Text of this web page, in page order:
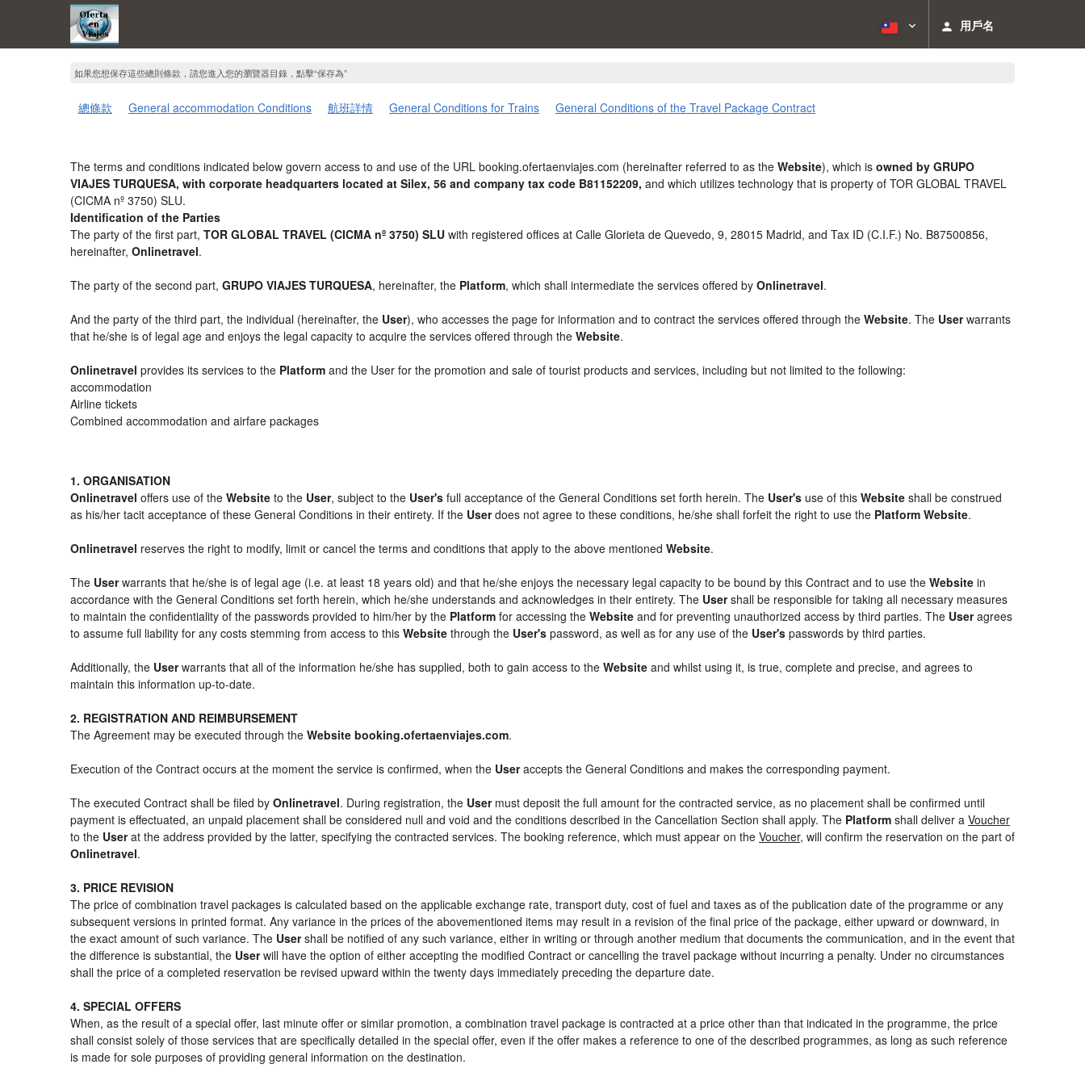
用戶名
如果您想保存這些總則條款，請您進入您的瀏覽器目錄，點擊“​​保存為”
總條款 General accommodation Conditions 航班詳情 General Conditions for Trains General Conditions of the Travel Package Contract
The terms and conditions indicated below govern access to and use of the URL booking.ofertaenviajes.com (hereinafter referred to as the Website), which is owned by GRUPO
VIAJES TURQUESA, with corporate headquarters located at Silex, 56 and company tax code B81152209, and which utilizes technology that is property of TOR GLOBAL TRAVEL
(CICMA nº 3750) SLU.
Identification of the Parties
The party of the first part, TOR GLOBAL TRAVEL (CICMA nº 3750) SLU with registered offices at Calle Glorieta de Quevedo, 9, 28015 Madrid, and Tax ID (C.I.F.) No. B87500856,
hereinafter, Onlinetravel.
The party of the second part, GRUPO VIAJES TURQUESA, hereinafter, the Platform, which shall intermediate the services offered by Onlinetravel.
And the party of the third part, the individual (hereinafter, the User), who accesses the page for information and to contract the services offered through the Website. The Userwarrants
that he/she is of legal age and enjoys the legal capacity to acquire the services offered through the Website.
Onlinetravel provides its services to the Platform and the User for the promotion and sale of tourist products and services, including but not limited to the following:
accommodation
Airline tickets
Combined accommodation and airfare packages
1. ORGANISATION
Onlinetravel offers use of the Website to the User, subject to the User's full acceptance of the General Conditions set forth herein. The User's use of this Website shall be construed
as his/her tacit acceptance of these General Conditions in their entirety. If the Userdoes not agree to these conditions, he/she shall forfeit the right to use the Platform Website.
Onlinetravel reserves the right to modify, limit or cancel the terms and conditions that apply to the above mentioned Website.
The Userwarrants that he/she is of legal age (i.e. at least 18 years old) and that he/she enjoys the necessary legal capacity to be bound by this Contract and to use the Website in
accordance with the General Conditions set forth herein, which he/she understands and acknowledges in their entirety. The Usershall be responsible for taking all necessary measures
to maintain the confidentiality of the passwords provided to him/her by the Platform for accessing the Website and for preventing unauthorized access by third parties. The Useragrees
to assume full liability for any costs stemming from access to this Website through the User's password, as well as for any use of the User's passwords by third parties.
Additionally, the Userwarrants that all of the information he/she has supplied, both to gain access to the Website and whilst using it, is true, complete and precise, and agrees to
maintain this information up-to-date.
2. REGISTRATION AND REIMBURSEMENT
The Agreement may be executed through the Website booking.ofertaenviajes.com.
Execution of the Contract occurs at the moment the service is confirmed, when the Useraccepts the General Conditions and makes the corresponding payment.
The executed Contract shall be filed by Onlinetravel. During registration, the Usermust deposit the full amount for the contracted service, as no placement shall be confirmed until
payment is effectuated, an unpaid placement shall be considered null and void and the conditions described in the Cancellation Section shall apply. The Platform shall deliver a Voucher
to the Userat the address provided by the latter, specifying the contracted services. The booking reference, which must appear on the Voucher, will confirm the reservation on the part of
Onlinetravel.
3. PRICE REVISION
The price of combination travel packages is calculated based on the applicable exchange rate, transport duty, cost of fuel and taxes as of the publication date of the programme or any
subsequent versions in printed format. Any variance in the prices of the abovementioned items may result in a revision of the final price of the package, either upward or downward, in
the exact amount of such variance. The Usershall be notified of any such variance, either in writing or through another medium that documents the communication, and in the event that
the difference is substantial, the Userwill have the option of either accepting the modified Contract or cancelling the travel package without incurring a penalty. Under no circumstances
shall the price of a completed reservation be revised upward within the twenty days immediately preceding the departure date.
4. SPECIAL OFFERS
When, as the result of a special offer, last minute offer or similar promotion, a combination travel package is contracted at a price other than that indicated in the programme, the price
shall consist solely of those services that are specifically detailed in the special offer, even if the offer makes a reference to one of the described programmes, as long as such reference
is made for sole purposes of providing general information on the destination.